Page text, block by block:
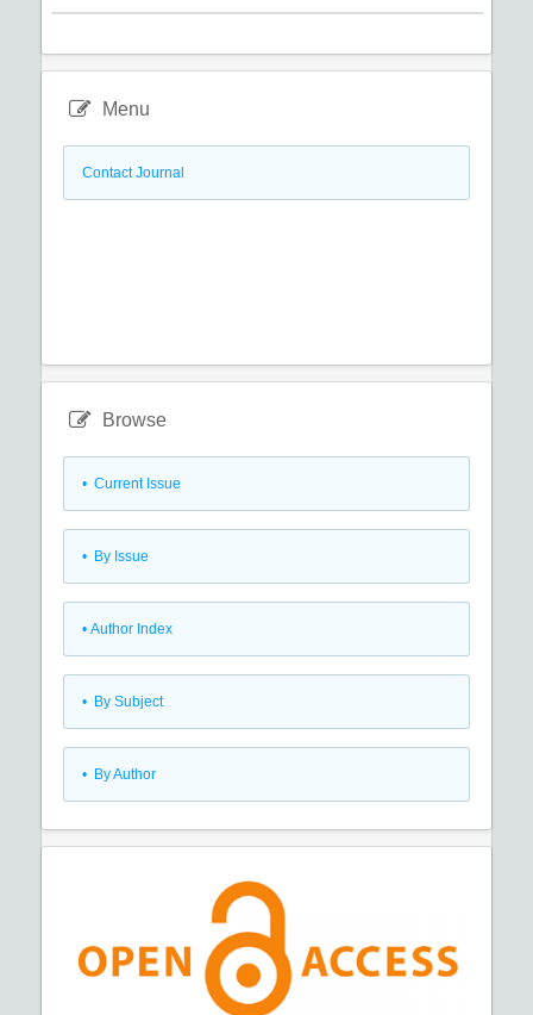
Menu
Contact Journal
Browse
• Current Issue
• By Issue
• Author Index
• By Subject
• By Author